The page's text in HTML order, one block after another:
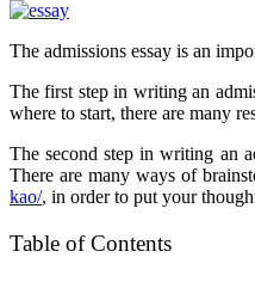
The admissions essay is an
The first step in writing an
where to start, there are many
The second step in writing an
There are many ways of
kao/, in order to put your
Table of Contents